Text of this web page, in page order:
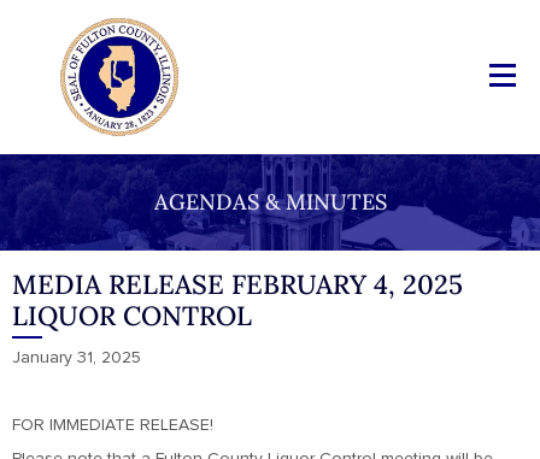
AGENDAS & MINUTES
MEDIA RELEASE FEBRUARY 4, 2025
LIQUOR CONTROL
January 31, 2025
FOR IMMEDIATE RELEASE!